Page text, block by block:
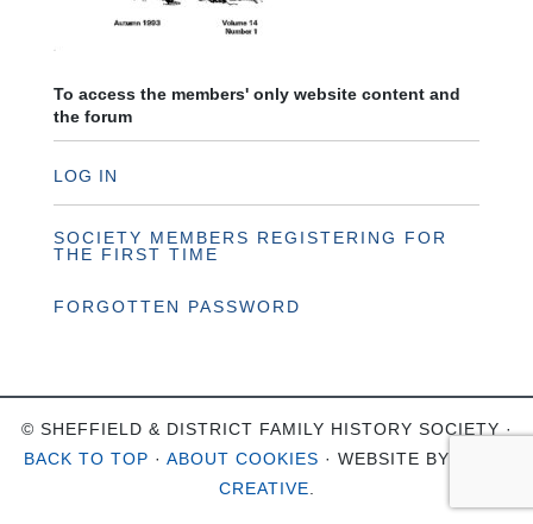
To access the members' only website content and
the forum
LOG IN
SOCIETY MEMBERS REGISTERING FOR
THE FIRST TIME
FORGOTTEN PASSWORD
© SHEFFIELD & DISTRICT FAMILY HISTORY SOCIETY ·
BACK TO TOP · ABOUT COOKIES · WEBSITE BY
CREATIVE